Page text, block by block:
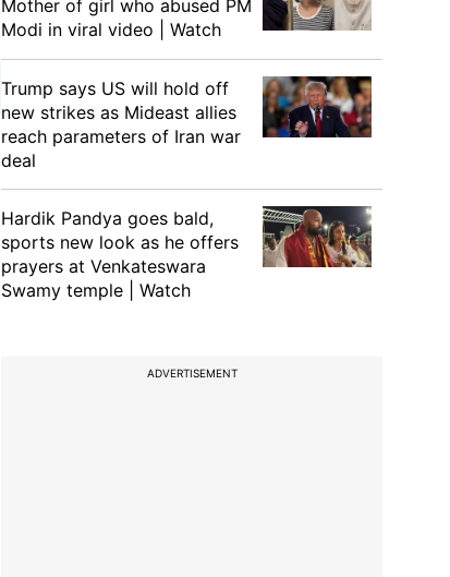
Mother of girl who abused PM
Modi in viral video | Watch
Trump says US will hold off
new strikes as Mideast allies
reach parameters of Iran war
deal
Hardik Pandya goes bald,
sports new look as he offers
prayers at Venkateswara
Swamy temple | Watch
ADVERTISEMENT